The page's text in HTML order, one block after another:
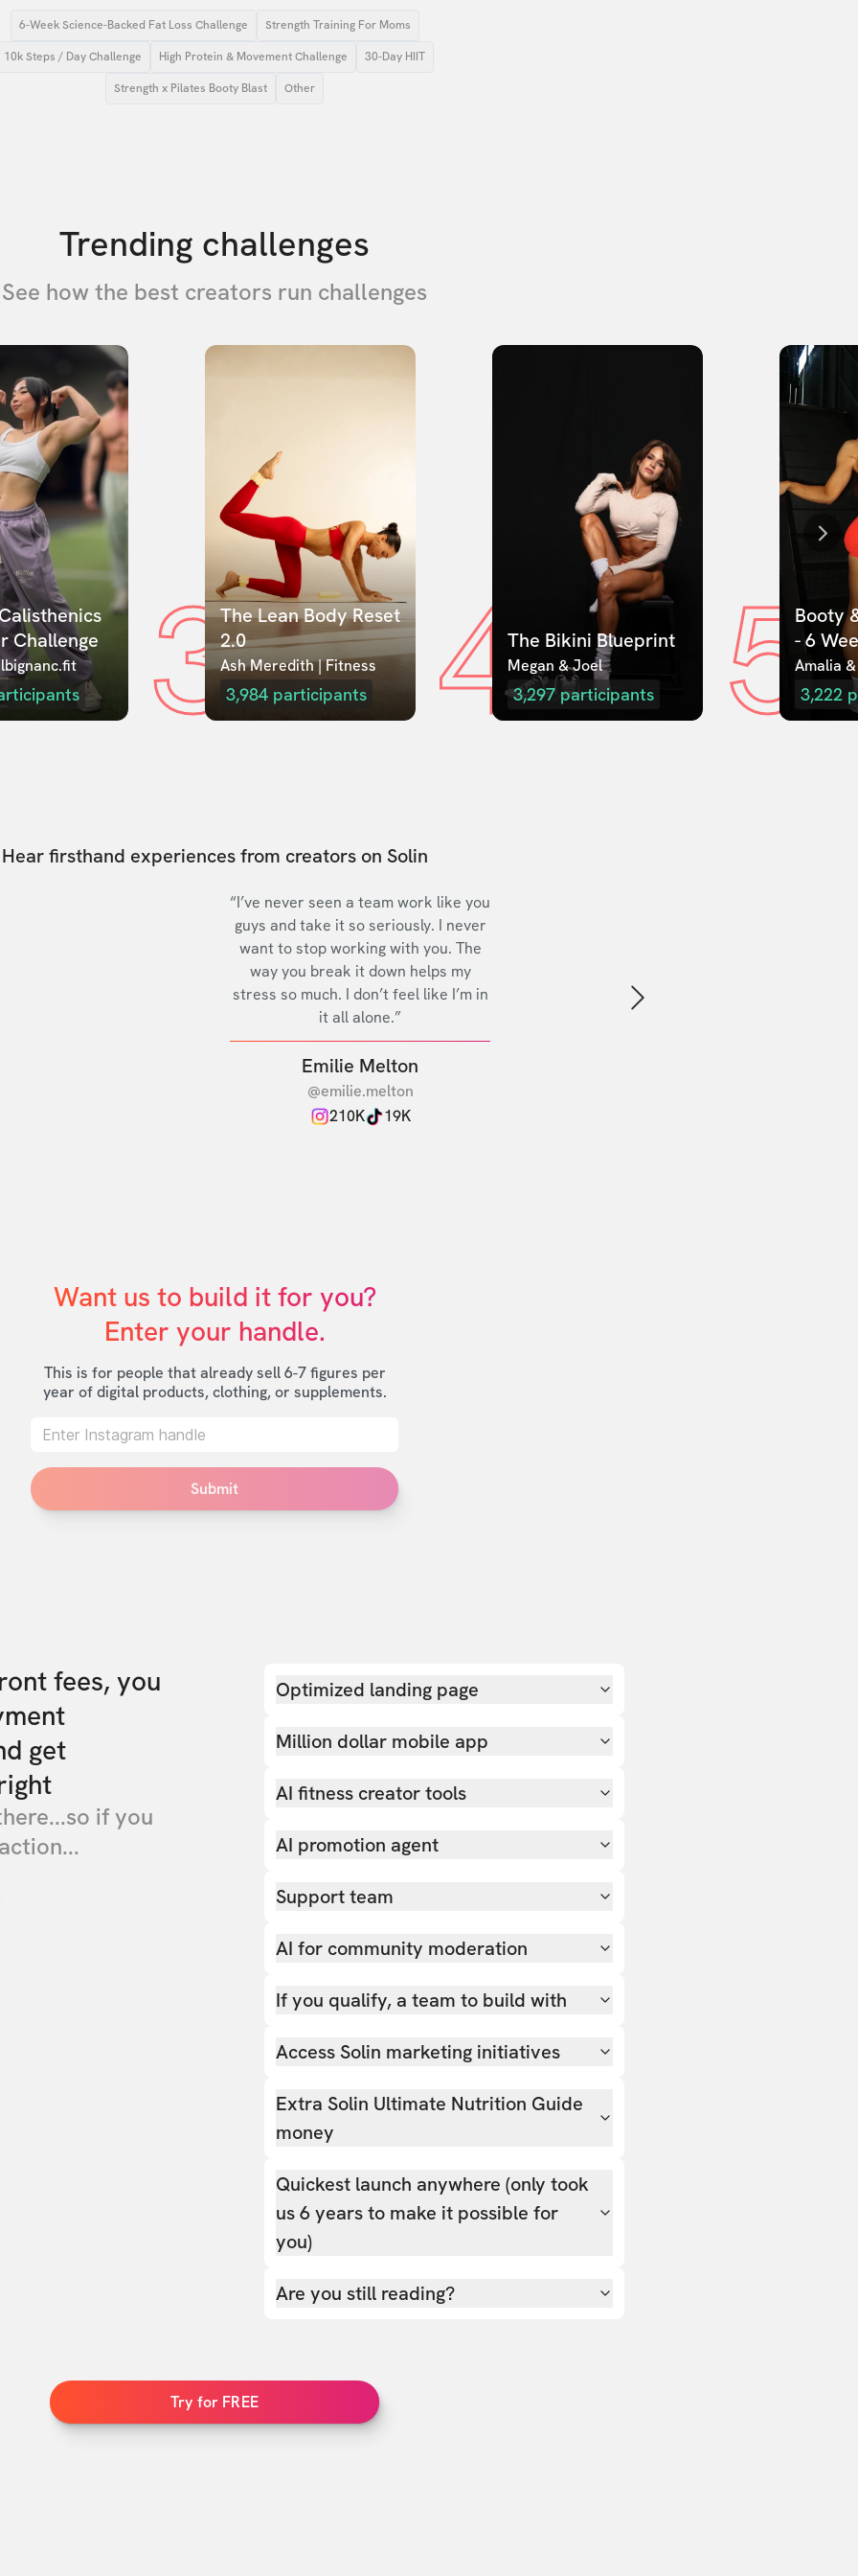
6-Week Science-Backed Fat Loss Challenge Strength Training For Moms
10k Steps / Day Challenge High Protein & Movement Challenge 30-Day HIIT
Strength x Pilates Booty Blast Other
Trending challenges
See how the best creators run challenges
Challenge
3The Lean Body Reset
2.0
Ash Meredith | Fitness
3,984 participants 4The Bikini Blueprint
Megan & Joel
3,297 participants 5Booty
- 6
Amalia
3,222
Hear firsthand experiences from creators on Solin
“I’ve never seen a team work like you
guys and take it so seriously. I never
want to stop working with you. The
way you break it down helps my
stress so much. I don’t feel like I’m in
it all alone.”
Emilie Melton
@emilie.melton
210K
19K
Next slide
Want us to build it for you?
Enter your handle.
This is for people that already sell 6-7 figures per
year of digital products, clothing, or supplements.
Submit
fees, you
get
if you
Optimized landing page
Million dollar mobile app
AI fitness creator tools
AI promotion agent
Support team
AI for community moderation
If you qualify, a team to build with
Access Solin marketing initiatives
Extra Solin Ultimate Nutrition Guide
money
Quickest launch anywhere (only took
us 6 years to make it possible for
you)
Are you still reading?
Try for FREE